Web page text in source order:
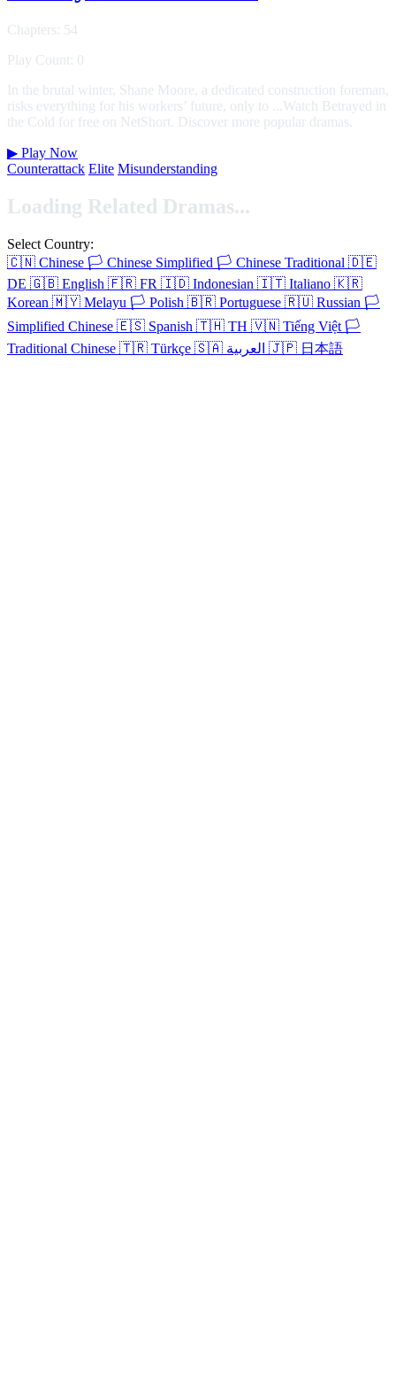
Chapters: 54
Play Count: 0
In the brutal winter, Shane Moore, a dedicated construction foreman,
risks everything for his workers’ future, only to ...Watch Betrayed in
the Cold for free on NetShort. Discover more popular dramas.
▶ Play Now
Counterattack Elite Misunderstanding
Loading Related Dramas...
Select Country:
🇨🇳 Chinese 🏳️ Chinese Simplified 🏳️ Chinese Traditional 🇩🇪
DE 🇬🇧 English 🇫🇷 FR 🇮🇩 Indonesian 🇮🇹 Italiano 🇰🇷
Korean 🇲🇾 Melayu 🏳️ Polish 🇧🇷 Portuguese 🇷🇺 Russian 🏳️
Simplified Chinese 🇪🇸 Spanish 🇹🇭 TH 🇻🇳 Tiếng Việt 🏳️
Traditional Chinese 🇹🇷 Türkçe 🇸🇦 🇯🇵 日本語